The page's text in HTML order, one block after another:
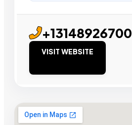
+13148926700
VISIT WEBSITE